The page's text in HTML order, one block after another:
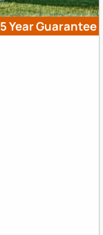
5 Year Guarantee